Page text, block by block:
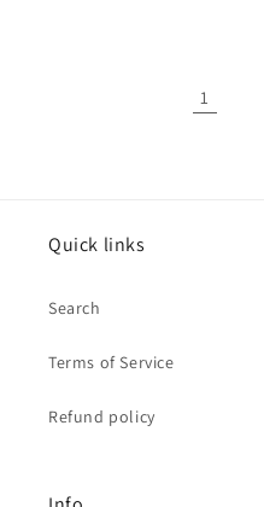
1
Quick links
Search
Terms of Service
Refund policy